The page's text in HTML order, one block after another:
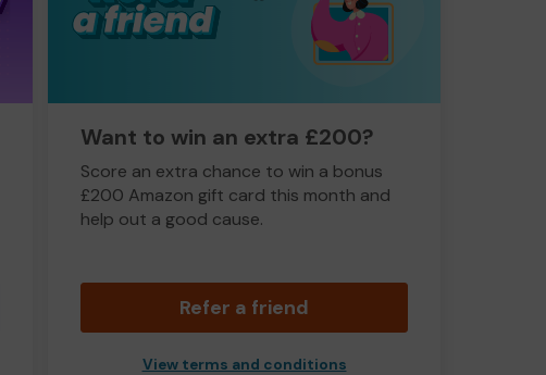
Want to win an extra £200?
Score an extra chance to win a bonus
£200 Amazon gift card this month and
help out a good cause.
Refer a friend
View terms and conditions